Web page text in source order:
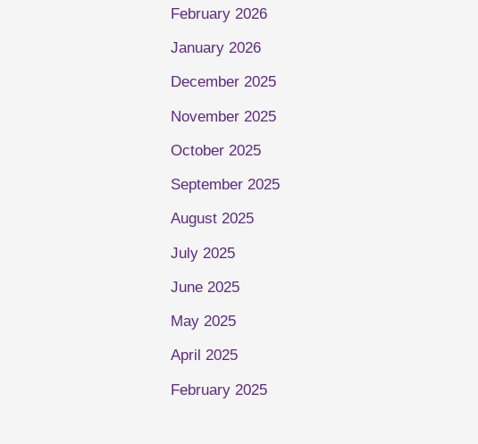
February 2026
January 2026
December 2025
November 2025
October 2025
September 2025
August 2025
July 2025
June 2025
May 2025
April 2025
February 2025